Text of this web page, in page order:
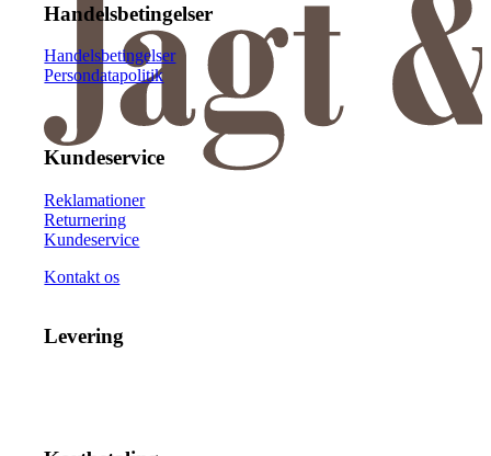
Handelsbetingelser
Handelsbetingelser
Persondatapolitik
Kundeservice
Reklamationer
Returnering
Kundeservice
Kontakt os
Levering